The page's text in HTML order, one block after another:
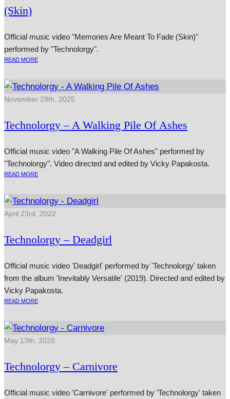
(Skin)
Official music video "Memories Are Meant To Fade (Skin)"
performed by "Technolorgy".
READ MORE
November 29th, 2025
Technolorgy – A Walking Pile Of Ashes
Official music video "A Walking Pile Of Ashes" performed by
"Technolorgy". Video directed and edited by Vicky Papakosta.
READ MORE
April 23rd, 2022
Technolorgy – Deadgirl
Official music video 'Deadgirl' performed by 'Technolorgy' taken
from the album 'Inevitably Versatile' (2019). Directed and edited by
Vicky Papakosta.
READ MORE
May 13th, 2020
Technolorgy – Carnivore
Official music video 'Carnivore' performed by 'Technolorgy' taken